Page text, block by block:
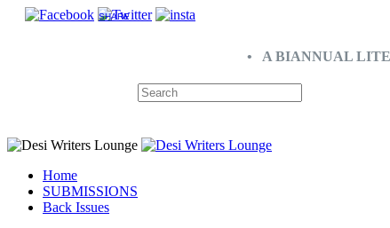
SHARE
• A BIANNUAL
Home
SUBMISSIONS
Back Issues